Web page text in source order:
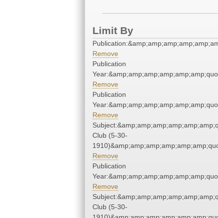
Limit By
Remove
Publication
Remove
Publication
Remove
Club (5-30-
Remove
Publication
Remove
Club (5-30-